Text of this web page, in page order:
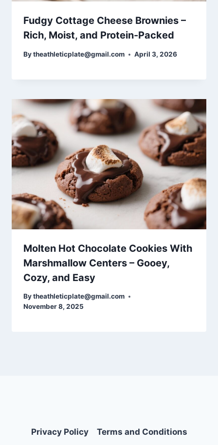
Fudgy Cottage Cheese Brownies –
Rich, Moist, and Protein-Packed
Bytheathleticplate@gmail.com April 3, 2026
Molten Hot Chocolate Cookies With
Marshmallow Centers – Gooey,
Cozy, and Easy
Bytheathleticplate@gmail.com
November 8, 2025
Privacy Policy Terms and Conditions